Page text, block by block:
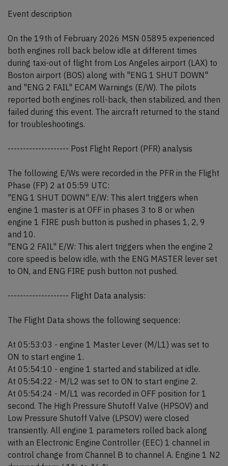
Event description
On the 19th of February 2026 MSN 05895 experienced
both engines roll back below idle at different times
during taxi-out of flight from Los Angeles airport (LAX) to
Boston airport (BOS) along with "ENG 1 SHUT DOWN"
and "ENG 2 FAIL" ECAM Warnings (E/W). The pilots
reported both engines roll-back, then stabilized, and then
failed during this event. The aircraft returned to the stand
for troubleshootings.
-------------------- Post Flight Report (PFR) analysis
The following E/Ws were recorded in the PFR in the Flight
Phase (FP) 2 at 05:59 UTC:
"ENG 1 SHUT DOWN" E/W: This alert triggers when
engine 1 master is at OFF in phases 3 to 8 or when
engine 1 FIRE push button is pushed in phases 1, 2, 9
and 10.
"ENG 2 FAIL" E/W: This alert triggers when the engine 2
core speed is below idle, with the ENG MASTER lever set
to ON, and ENG FIRE push button not pushed.
-------------------- Flight Data analysis:
The Flight Data shows the following sequence:
At 05:53:03 - engine 1 Master Lever (M/L1) was set to
ON to start engine 1.
At 05:54:10 - engine 1 started and stabilized at idle.
At 05:54:22 - M/L2 was set to ON to start engine 2.
At 05:54:24 - M/L1 was recorded in OFF position for 1
second. The High Pressure Shutoff Valve (HPSOV) and
Low Pressure Shutoff Valve (LPSOV) were closed
transiently. All engine 1 parameters rolled back along
with an Electronic Engine Controller (EEC) 1 channel in
control change from Channel B to channel A. Engine 1 N2